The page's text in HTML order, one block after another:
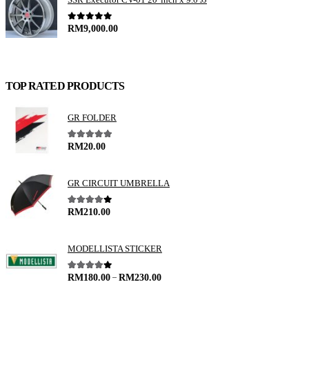
0out of 5
RM9,000.00
TOP RATED PRODUCTS
GR FOLDER
5.00out of 5
RM20.00
GR CIRCUIT UMBRELLA
4.00out of 5
RM210.00
MODELLISTA STICKER
4.00out of 5
RM180.00 – RM230.00